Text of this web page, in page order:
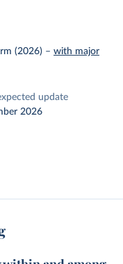
(2026) – with major
update
2026